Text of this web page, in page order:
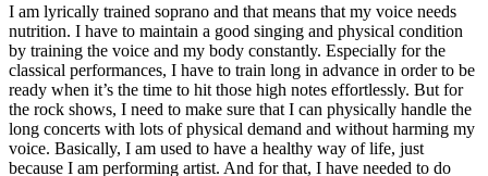
I am lyrically trained soprano and that means that my voice needs
nutrition. I have to maintain a good singing and physical condition
by training the voice and my body constantly. Especially for the
classical performances, I have to train long in advance in order to be
ready when it’s the time to hit those high notes effortlessly. But for
the rock shows, I need to make sure that I can physically handle the
long concerts with lots of physical demand and without harming my
voice. Basically, I am used to have a healthy way of life, just
because I am performing artist. And for that, I have needed to do